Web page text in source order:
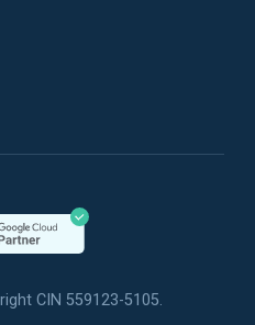
CIN 559123-5105.